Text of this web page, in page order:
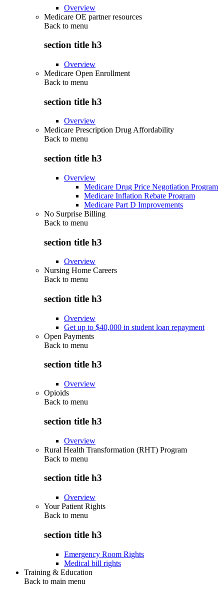
Overview
Medicare OE partner resources
Back to menu
section title h3
Overview
Medicare Open Enrollment
Back to menu
section title h3
Overview
Medicare Prescription Drug Affordability
Back to menu
section title h3
Overview
Medicare Drug Price Negotiation Program
Medicare Inflation Rebate Program
Medicare Part D Improvements
No Surprise Billing
Back to menu
section title h3
Overview
Nursing Home Careers
Back to menu
section title h3
Overview
Get up to $40,000 in student loan repayment
Open Payments
Back to menu
section title h3
Overview
Opioids
Back to menu
section title h3
Overview
Rural Health Transformation (RHT) Program
Back to menu
section title h3
Overview
Your Patient Rights
Back to menu
section title h3
Emergency Room Rights
Medical bill rights
Training & Education
Back to main menu